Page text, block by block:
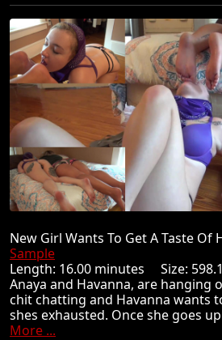
New Girl Wants To Get A Taste
Sample
Length: 16.00 minutes Size:
Anaya and Havanna, are hanging
chit chatting and Havanna wants
shes exhausted. Once she goes
More ...